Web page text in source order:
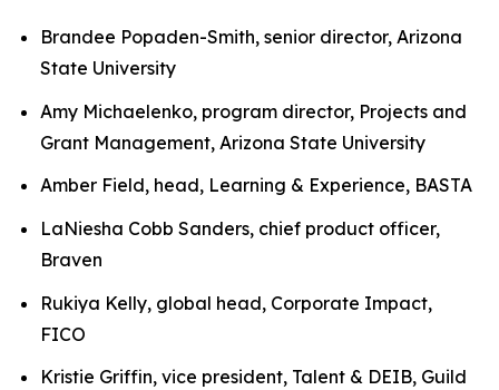
Brandee Popaden-Smith, senior director, Arizona
State University
Amy Michaelenko, program director, Projects and
Grant Management, Arizona State University
Amber Field, head, Learning & Experience, BASTA
LaNiesha Cobb Sanders, chief product officer,
Braven
Rukiya Kelly, global head, Corporate Impact,
FICO
Kristie Griffin, vice president, Talent & DEIB, Guild